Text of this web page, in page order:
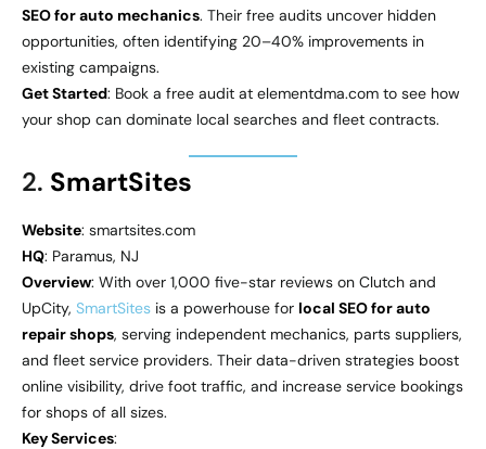
SEO for auto mechanics. Their free audits uncover hidden
opportunities, often identifying 20–40% improvements in
existing campaigns.
Get Started: Book a free audit at elementdma.com to see how
your shop can dominate local searches and fleet contracts.
2. SmartSites
Website: smartsites.com
HQ: Paramus, NJ
Overview: With over 1,000 five-star reviews on Clutch and
UpCity, SmartSites is a powerhouse for local SEO for auto
repair shops, serving independent mechanics, parts suppliers,
and fleet service providers. Their data-driven strategies boost
online visibility, drive foot traffic, and increase service bookings
for shops of all sizes.
Key Services: